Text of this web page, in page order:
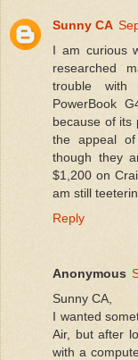
Sunny CA
I am curious
researched
trouble with
PowerBook
because of its
the appeal of
though they
$1,200 on
am still
Reply
Anonymous
Sunny CA,
I wanted
Air, but after
with a